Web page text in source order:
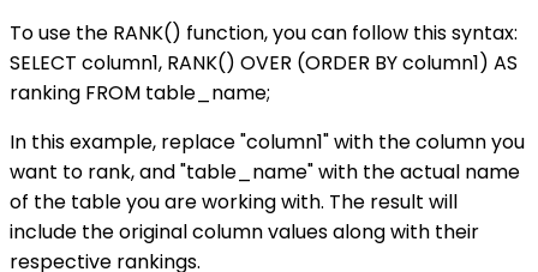
To use the RANK() function, you can follow this syntax:
SELECT column1, RANK() OVER (ORDER BY column1) AS
ranking FROM table_name;
In this example, replace "column1" with the column you
want to rank, and "table_name" with the actual name
of the table you are working with. The result will
include the original column values along with their
respective rankings.